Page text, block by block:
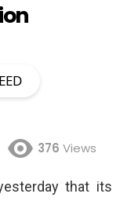
376 Views
that its